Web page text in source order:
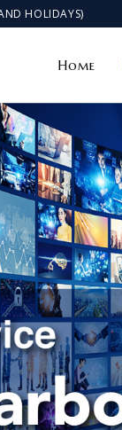
HOLIDAYS)
Home